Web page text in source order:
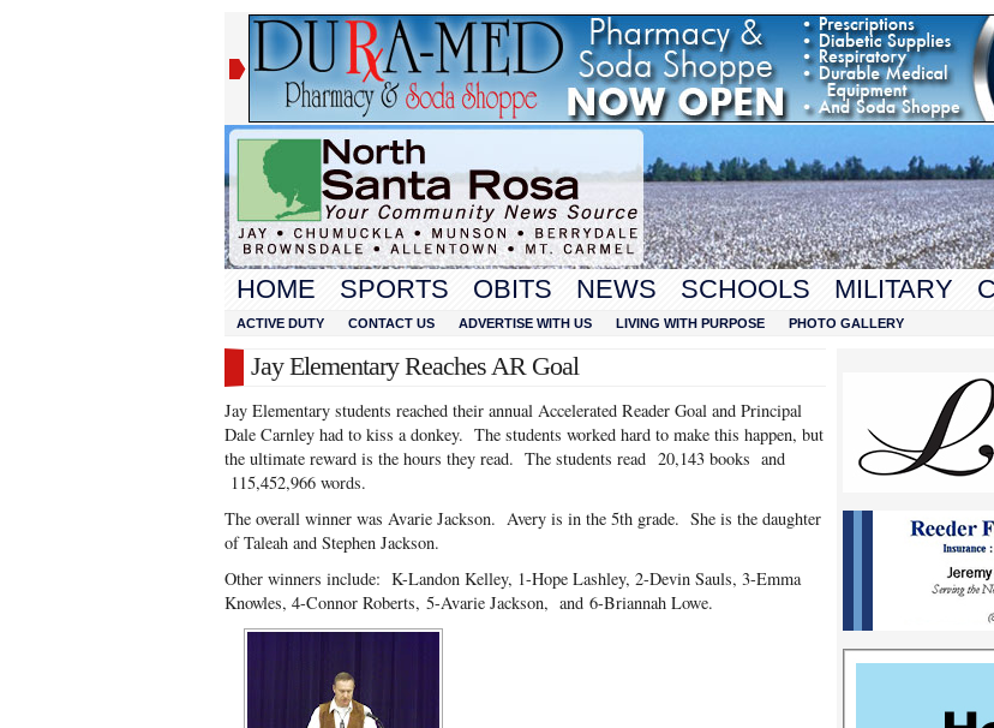
HOME SPORTS OBITS NEWS SCHOOLS MILITARY
ACTIVE DUTY CONTACT US ADVERTISE WITH US LIVING WITH PURPOSE PHOTO GALLERY
Jay Elementary Reaches AR Goal
Jay Elementary students reached their annual Accelerated Reader Goal and Principal
Dale Carnley had to kiss a donkey. The students worked hard to make this happen, but
the ultimate reward is the hours they read. The students read 20,143 books and
115,452,966 words.
The overall winner was Avarie Jackson. Avery is in the 5th grade. She is the daughter
of Taleah and Stephen Jackson.
Other winners include: K-Landon Kelley, 1-Hope Lashley, 2-Devin Sauls, 3-Emma
Knowles, 4-Connor Roberts, 5-Avarie Jackson, and 6-Briannah Lowe.